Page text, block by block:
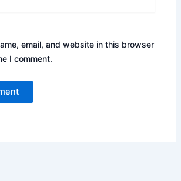
email, and website in this browser
I comment.